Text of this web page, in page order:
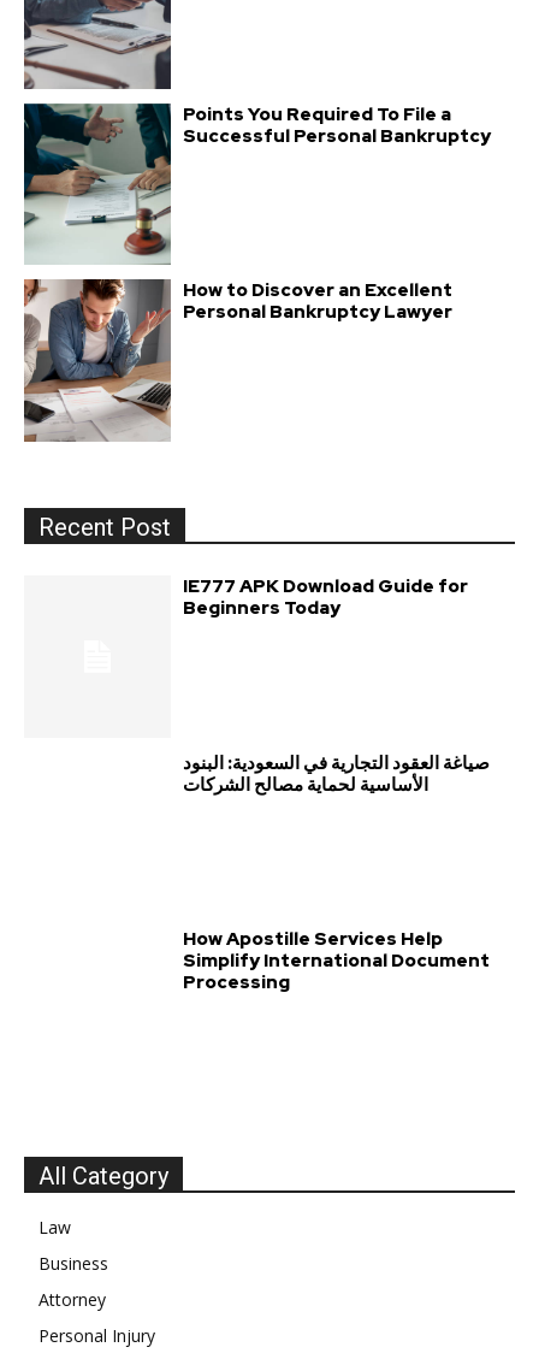
Points You Required To File a
Successful Personal Bankruptcy
How to Discover an Excellent
Personal Bankruptcy Lawyer
Recent Post
IE777 APK Download Guide for
Beginners Today
صياغة العقود التجارية في السعودية: البنود
الأساسية لحماية مصالح الشركات
How Apostille Services Help
Simplify International Document
Processing
All Category
Law
Business
Attorney
Personal Injury